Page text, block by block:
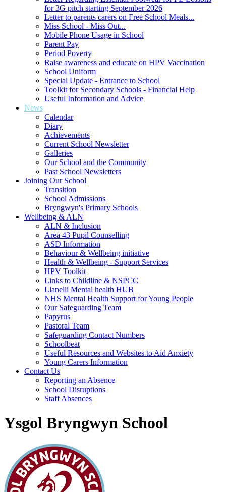
for 3G pitch starting September 2026
Letter to parents carers on Free School Meals...
Miss School - Miss Out...
Mobile Phone Usage in School
Parent Pay
Period Poverty
Raise awareness and educate on HPV Vaccination
School Uniform
Special Update - Entrance to School
Toolkit for Secondary Schools - Financial Help
Useful Information and Advice
News
Calendar
Diary
Achievements
Current School Newsletter
Galleries
Our School and the Community
Past School Newsletters
Joining Our School
Transition
School Admissions
Bryngwyn's Primary Schools
Wellbeing & ALN
ALN & Inclusion
Area 43 Pupil Counselling
ASD Information
Behaviour & Wellbeing initiative
Health & Wellbeing - Support Services
HPV Toolkit
Links to Childline & NSPCC
Llanelli Mental health HUB
NHS Mental Health Support for Young People
Our Safeguarding Team
Papyrus
Pastoral Team
Safeguarding Contact Numbers
Schoolbeat
Useful Resources and Websites to Aid Anxiety
Young Carers Information
Contact Us
Reporting an Absence
School Disruptions
Staff Absences
Ysgol Bryngwyn School